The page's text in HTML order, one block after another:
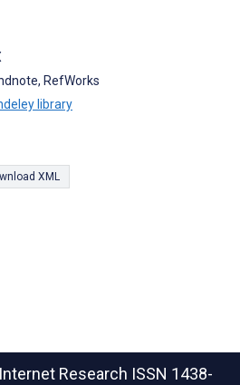
RefWorks
library
XML
Research ISSN 1438-